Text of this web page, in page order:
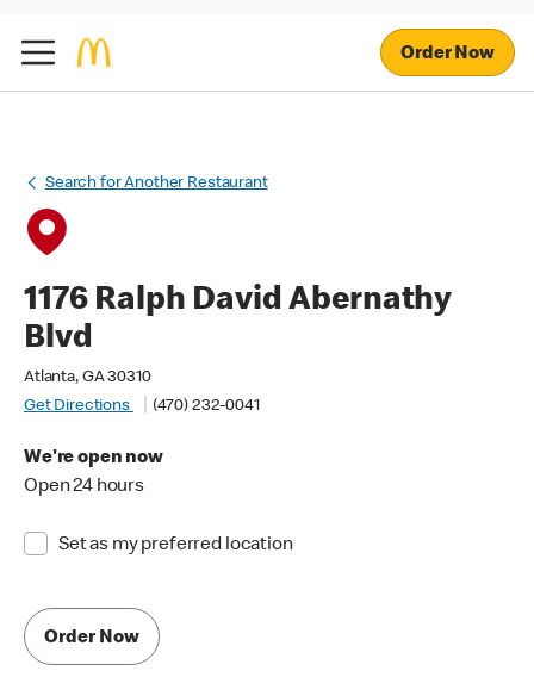
Order Now
Search for Another Restaurant
1176 Ralph David Abernathy
Blvd
Atlanta, GA 30310
Get Directions
(470) 232-0041
We're open now
Open 24 hours
Set as my preferred location
Order Now